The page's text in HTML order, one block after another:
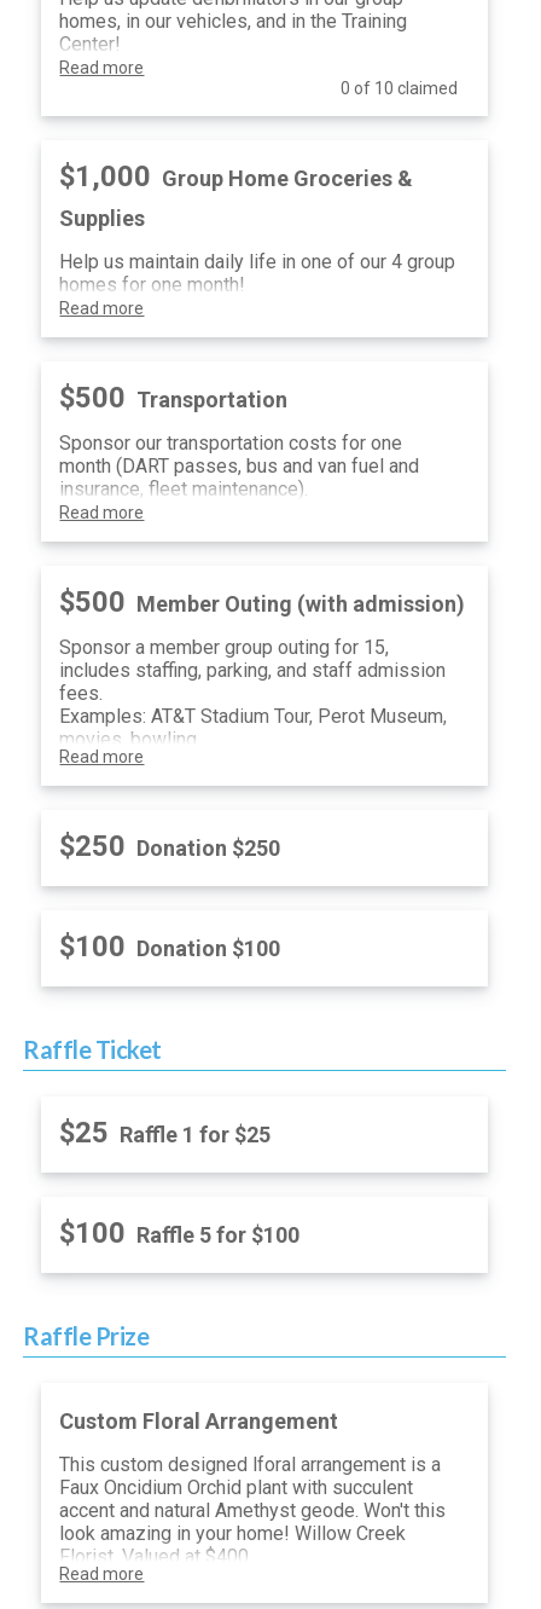
homes, in our vehicles, and in the Training
Center!
Read more
0 of 10 claimed
$1,000 Group Home Groceries &
Supplies
Help us maintain daily life in one of our 4 group
homes for one month!
Read more
$500 Transportation
Sponsor our transportation costs for one
month (DART passes, bus and van fuel and
insurance, fleet maintenance).
Read more
$500 Member Outing (with admission)
Sponsor a member group outing for 15,
includes staffing, parking, and staff admission
fees.
Examples: AT&T Stadium Tour, Perot Museum,
movies, bowling.
Read more
$250 Donation $250
$100 Donation $100
Raffle Ticket
$25 Raffle 1 for $25
$100 Raffle 5 for $100
Raffle Prize
Custom Floral Arrangement
This custom designed lforal arrangement is a
Faux Oncidium Orchid plant with succulent
accent and natural Amethyst geode. Won't this
look amazing in your home! Willow Creek
Florist, Valued at $400
Read more